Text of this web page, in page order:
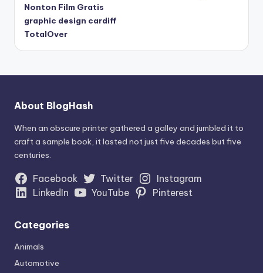
Nonton Film Gratis
graphic design cardiff
TotalOver
About BlogHash
When an obscure printer gathered a galley and jumbled it to
craft a sample book, it lasted not just five decades but five
centuries.
Facebook Twitter
Instagram
LinkedIn
YouTube Pinterest
Categories
Animals
Automotive